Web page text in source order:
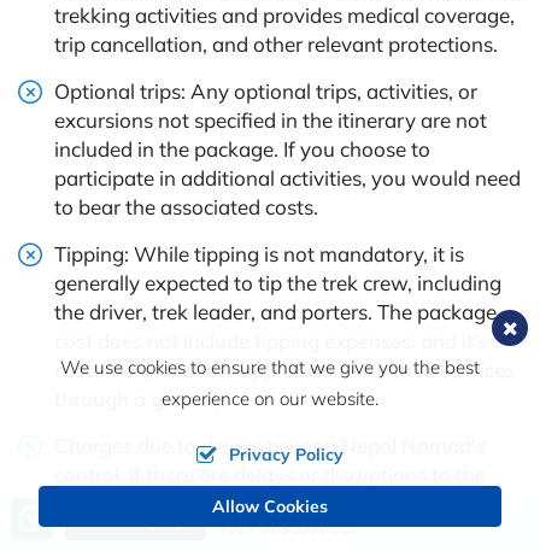
trekking activities and provides medical coverage,
trip cancellation, and other relevant protections.
Optional trips: Any optional trips, activities, or
excursions not specified in the itinerary are not
included in the package. If you choose to
participate in additional activities, you would need
to bear the associated costs.
Tipping: While tipping is not mandatory, it is
generally expected to tip the trek crew, including
the driver, trek leader, and porters. The package
customary to show appreciation for their services
through a gratuity.
Charges due to delays beyond Nepal Nomad's
itinerary due to unforeseen circumstances beyond
the trekking company's control (e.g., weather
Call us, we're at your service
+977 9851090112
We use cookies to ensure that we give you the best
experience on our website.
Privacy Policy
Allow Cookies